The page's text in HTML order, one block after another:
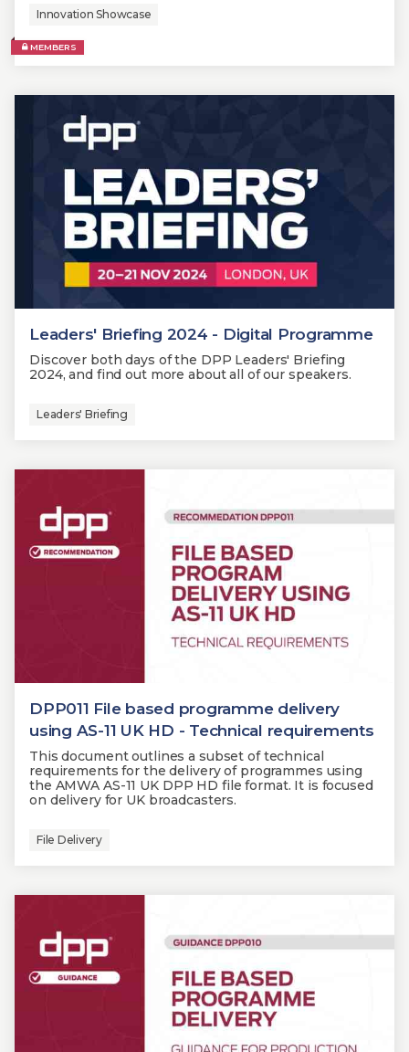
Innovation Showcase
MEMBERS
Leaders' Briefing 2024 - Digital Programme
Discover both days of the DPP Leaders' Briefing
2024, and find out more about all of our speakers.
Leaders' Briefing
DPP011 File based programme delivery
using AS-11 UK HD - Technical requirements
This document outlines a subset of technical
requirements for the delivery of programmes using
the AMWA AS-11 UK DPP HD file format. It is focused
on delivery for UK broadcasters.
File Delivery